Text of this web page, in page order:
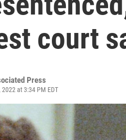
court
Press
at 3:34 PM EDT